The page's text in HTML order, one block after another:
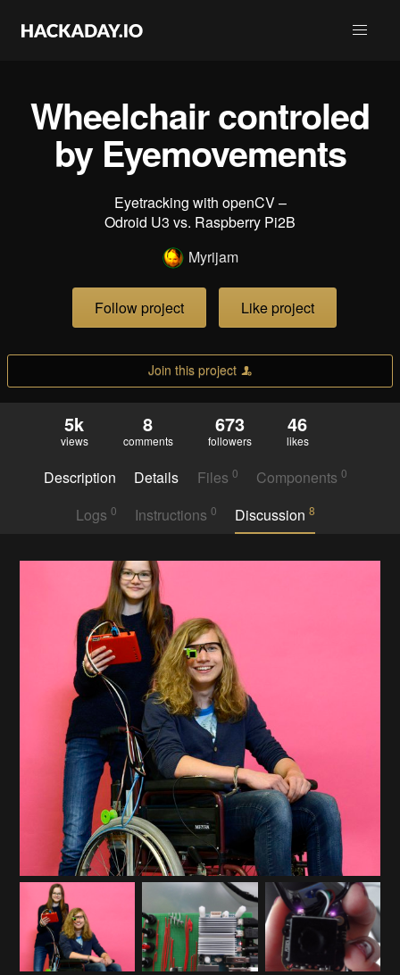
Wheelchair controled
by Eyemovements
Eyetracking with openCV –
Odroid U3 vs. Raspberry Pi2B
Myrijam
Follow project Like project
Join this project
5k
views
8
comments
673
followers
46
likes
Description Details Files 0 Components0
Logs 0 Instructions 0 Discussion8